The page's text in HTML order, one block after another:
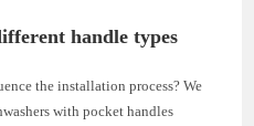
handle types
the installation process? We
with pocket handles